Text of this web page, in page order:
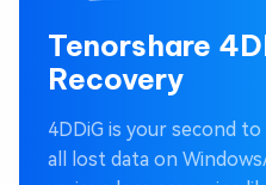
Tenorshare
Recovery
4DDiG is your second
all lost data on